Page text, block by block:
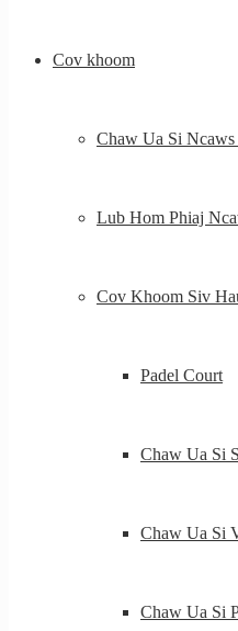
Cov khoom
Chaw Ua Si Ncaws
Lub Hom Phiaj
Cov Khoom Siv
Padel Court
Chaw Ua Si
Chaw Ua Si
Chaw Ua Si